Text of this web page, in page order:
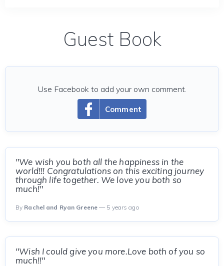
Guest Book
Comment
Use Facebook to add your own comment.
"We wish you both all the happiness in the
world!!! Congratulations on this exciting journey
through life together. We love you both so
much!"
By Rachel and Ryan Greene — 5 years ago
"Wish I could give you more.Love both of you so
much!!"